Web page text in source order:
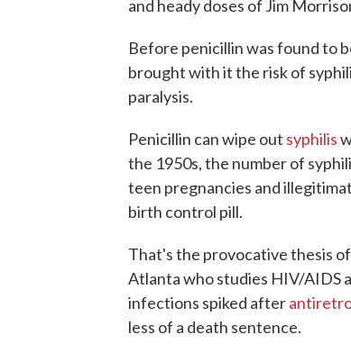
and heady doses of Jim
Before penicillin was found to
brought with it the risk of
paralysis.
Penicillin can wipe out syphilis
the 1950s, the number of
teen pregnancies and
birth control pill.
That's the provocative thesis of
Atlanta who studies HIV/AIDS
infections spiked after
less of a death sentence.